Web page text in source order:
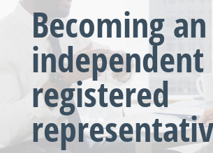
Becoming an
independent
registered